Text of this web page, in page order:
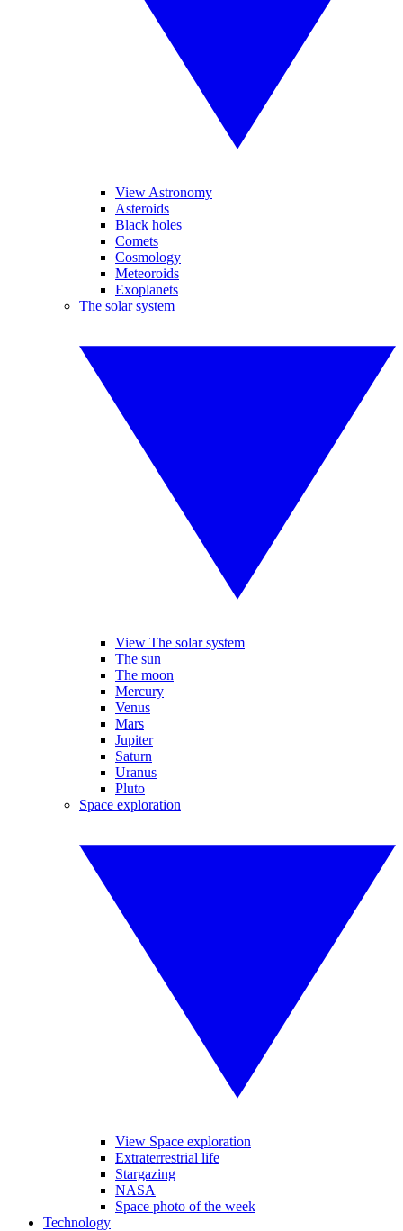
View Astronomy
Asteroids
Black holes
Comets
Cosmology
Meteoroids
Exoplanets
The solar system
View The solar system
The sun
The moon
Mercury
Venus
Mars
Jupiter
Saturn
Uranus
Pluto
Space exploration
View Space exploration
Extraterrestrial life
Stargazing
NASA
Space photo of the week
Technology